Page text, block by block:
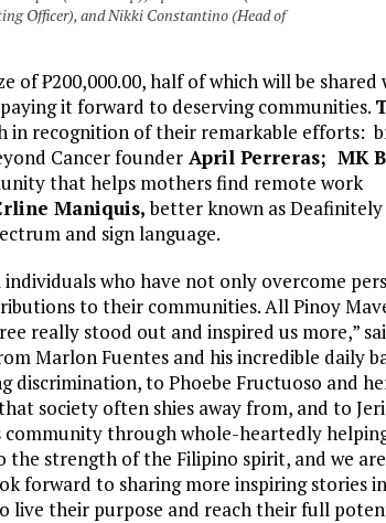
Officer), and Nikki Constantino (Head of
of₱200,000.00, half of which will be
it forward to deserving communities.
in recognition of their remarkable efforts:
Cancer founder April Perreras; MK
that helps mothers find remote work
Maniquis,better known as Deafinitely
and sign language.
who have not only overcome
to their communities. All Pinoy
really stood out and inspired us more,”
Marlon Fuentes and his incredible daily
discrimination, to Phoebe Fructuoso and
society often shies away from, and to
community through whole-heartedly
the strength of the Filipino spirit, and we
forward to sharing more inspiring stories
their purpose and reach their full